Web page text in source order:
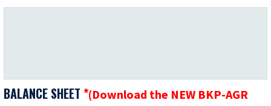
BALANCE SHEET *(Download the NEW BKP-AGR